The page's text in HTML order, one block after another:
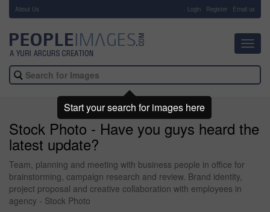
About Us Login Register Email us
Stock Photo - Have you guys heard the
latest update?
Team, planning and meeting with business people in office for
brainstorming, campaign research and review. Brand identity,
project proposal and creative collaboration with employees in
agency - Stock Photo
Start your search for images here